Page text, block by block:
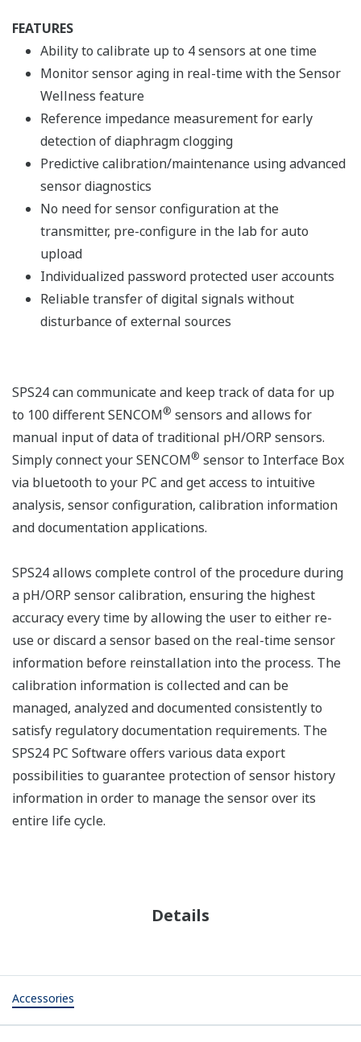
FEATURES
Ability to calibrate up to 4 sensors at one time
Monitor sensor aging in real-time with the Sensor
Wellness feature
Reference impedance measurement for early
detection of diaphragm clogging
Predictive calibration/maintenance using advanced
sensor diagnostics
No need for sensor configuration at the
transmitter, pre-configure in the lab for auto
upload
Individualized password protected user accounts
Reliable transfer of digital signals without
disturbance of external sources
SPS24 can communicate and keep track of data for up
to 100 different SENCOM® sensors and allows for
manual input of data of traditional pH/ORP sensors.
Simply connect your SENCOM® sensor to Interface Box
via bluetooth to your PC and get access to intuitive
analysis, sensor configuration, calibration information
and documentation applications.
SPS24 allows complete control of the procedure during
a pH/ORP sensor calibration, ensuring the highest
accuracy every time by allowing the user to either re-
use or discard a sensor based on the real-time sensor
information before reinstallation into the process. The
calibration information is collected and can be
managed, analyzed and documented consistently to
satisfy regulatory documentation requirements. The
SPS24 PC Software offers various data export
possibilities to guarantee protection of sensor history
information in order to manage the sensor over its
entire life cycle.
Details
Accessories